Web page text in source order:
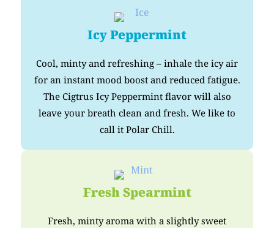
Icy Peppermint
Cool, minty and refreshing – inhale the icy air
for an instant mood boost and reduced fatigue.
The Cigtrus Icy Peppermint flavor will also
leave your breath clean and fresh. We like to
call it Polar Chill.
Fresh Spearmint
Fresh, minty aroma with a slightly sweet